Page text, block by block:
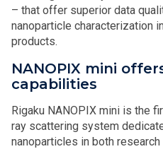
– that offer superior data
nanoparticle characterization
products.
NANOPIX mini
capabilities
Rigaku NANOPIX mini is the
ray scattering system
nanoparticles in both